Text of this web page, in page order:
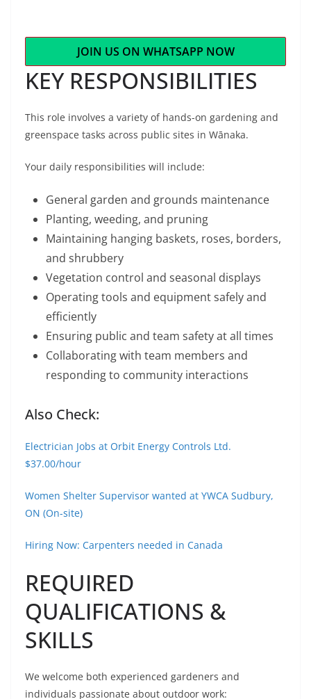
JOIN US ON WHATSAPP NOW
KEY RESPONSIBILITIES
This role involves a variety of hands-on gardening and
greenspace tasks across public sites in Wānaka.
Your daily responsibilities will include:
General garden and grounds maintenance
Planting, weeding, and pruning
Maintaining hanging baskets, roses, borders,
and shrubbery
Vegetation control and seasonal displays
Operating tools and equipment safely and
efficiently
Ensuring public and team safety at all times
Collaborating with team members and
responding to community interactions
Also Check:
Electrician Jobs at Orbit Energy Controls Ltd.
$37.00/hour
Women Shelter Supervisor wanted at YWCA Sudbury,
ON (On-site)
Hiring Now: Carpenters needed in Canada
REQUIRED
QUALIFICATIONS &
SKILLS
We welcome both experienced gardeners and
individuals passionate about outdoor work: